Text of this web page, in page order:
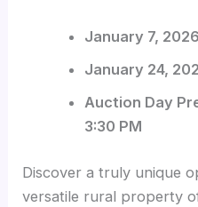
January 7,
January 24,
Auction Day
3:30 PM
Discover a truly unique
versatile rural property